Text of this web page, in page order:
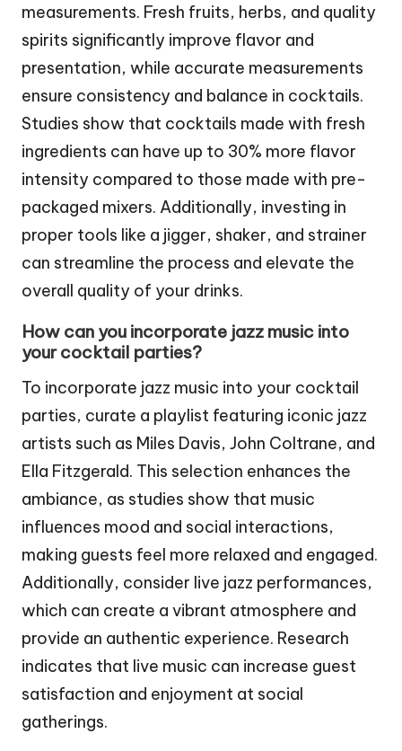
measurements. Fresh fruits, herbs, and quality
spirits significantly improve flavor and
presentation, while accurate measurements
ensure consistency and balance in cocktails.
Studies show that cocktails made with fresh
ingredients can have up to 30% more flavor
intensity compared to those made with pre-
packaged mixers. Additionally, investing in
proper tools like a jigger, shaker, and strainer
can streamline the process and elevate the
overall quality of your drinks.
How can you incorporate jazz music into
your cocktail parties?
To incorporate jazz music into your cocktail
parties, curate a playlist featuring iconic jazz
artists such as Miles Davis, John Coltrane, and
Ella Fitzgerald. This selection enhances the
ambiance, as studies show that music
influences mood and social interactions,
making guests feel more relaxed and engaged.
Additionally, consider live jazz performances,
which can create a vibrant atmosphere and
provide an authentic experience. Research
indicates that live music can increase guest
satisfaction and enjoyment at social
gatherings.